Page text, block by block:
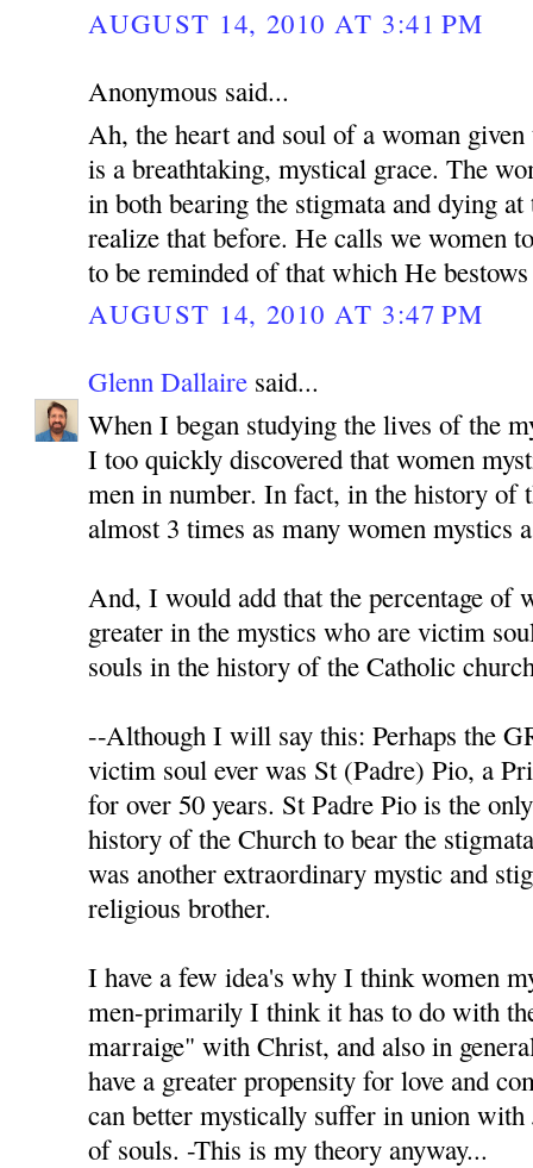
AUGUST 14, 2010 AT 3:41 PM
Anonymous said...
Ah, the heart and soul of a woman
is a breathtaking, mystical grace. The
in both bearing the stigmata and dying
realize that before. He calls we women
to be reminded of that which He
AUGUST 14, 2010 AT 3:47 PM
Glenn Dallaire said...
When I began studying the lives of the
I too quickly discovered that women
men in number. In fact, in the history of
almost 3 times as many women mystics
And, I would add that the percentage of
greater in the mystics who are victim
souls in the history of the Catholic
--Although I will say this: Perhaps the
victim soul ever was St (Padre) Pio, a
for over 50 years. St Padre Pio is the
history of the Church to bear the
was another extraordinary mystic and
religious brother.
I have a few idea's why I think women
men-primarily I think it has to do with
marraige" with Christ, and also in
have a greater propensity for love and
can better mystically suffer in union with
of souls. -This is my theory anyway...